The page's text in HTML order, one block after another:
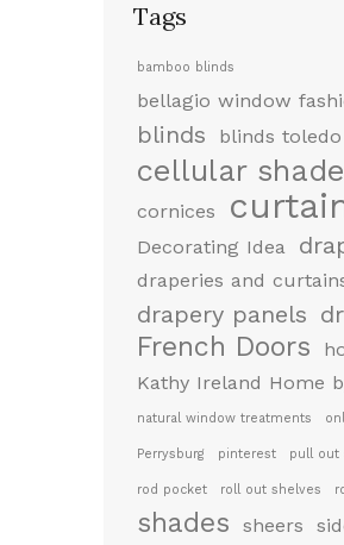
Tags
bamboo blinds
bellagio window
blinds blinds toledo
cellular
cornices
Decorating Idea
draperies and
drapery panels
French Doors
Kathy Ireland Home
natural window treatments
Perrysburg pinterest pull out
rod pocket roll out shelves
shades sheers